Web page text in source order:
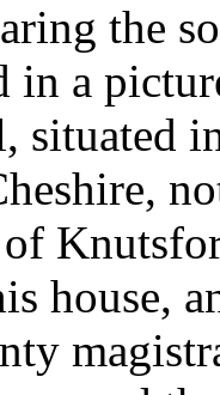
the
in a
situated
house,